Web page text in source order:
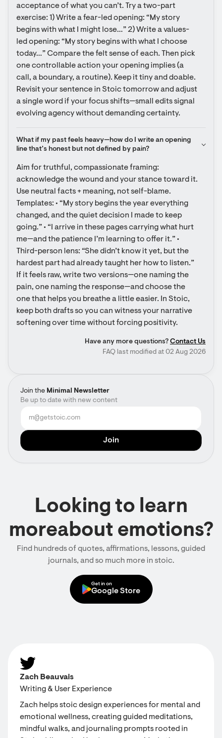
Join the Minimal Newsletter
Be up to date with new content
acceptance of what you can’t. Try a two-part
exercise: 1) Write a fear-led opening: “My story
begins with what I might lose…” 2) Write a values-
led opening: “My story begins with what I choose
today…” Compare the felt sense of each. Then pick
one controllable action your opening implies (a
call, a boundary, a routine). Keep it tiny and doable.
Revisit your sentence in Stoic tomorrow and adjust
a single word if your focus shifts—small edits signal
evolving agency without demanding certainty.
What if my past feels heavy—how do I write an opening
line that’s honest but not defined by pain?
Aim for truthful, compassionate framing:
acknowledge the wound and your stance toward it.
Use neutral facts + meaning, not self-blame.
Templates: • “My story begins the year everything
changed, and the quiet decision I made to keep
going.” • “I arrive in these pages carrying what hurt
me—and the patience I’m learning to offer it.” •
Third-person lens: “She didn’t know it yet, but the
hardest part had already taught her how to listen.”
If it feels raw, write two versions—one naming the
pain, one naming the response—and choose the
one that helps you breathe a little easier. In Stoic,
keep both drafts so you can witness your narrative
softening over time without forcing positivity.
Have any more questions? Contact Us
FAQ last modified at 02 Aug 2026
Looking to learn
moreabout emotions?
Find hundreds of quotes, affirmations, lessons, guided
journals, and so much more in stoic.
Get in on
Google Store
Zach Beauvais
Writing & User Experience
Zach helps stoic design experiences for mental and
emotional wellness, creating guided meditations,
mindful walks, and journaling prompts rooted in